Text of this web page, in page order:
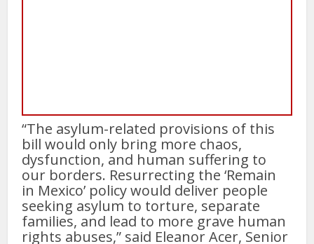
“The asylum-related provisions of this
bill would only bring more chaos,
dysfunction, and human suffering to
our borders. Resurrecting the ‘Remain
in Mexico’ policy would deliver people
seeking asylum to torture, separate
families, and lead to more grave human
rights abuses,” said Eleanor Acer, Senior